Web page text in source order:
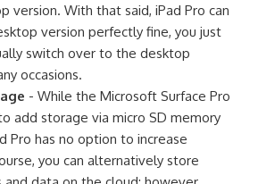
version. With that said, iPad Pro can
version perfectly fine, you just
switch over to the desktop
occasions.
- While the Microsoft Surface Pro
add storage via micro SD memory
Pro has no option to increase
you can alternatively store